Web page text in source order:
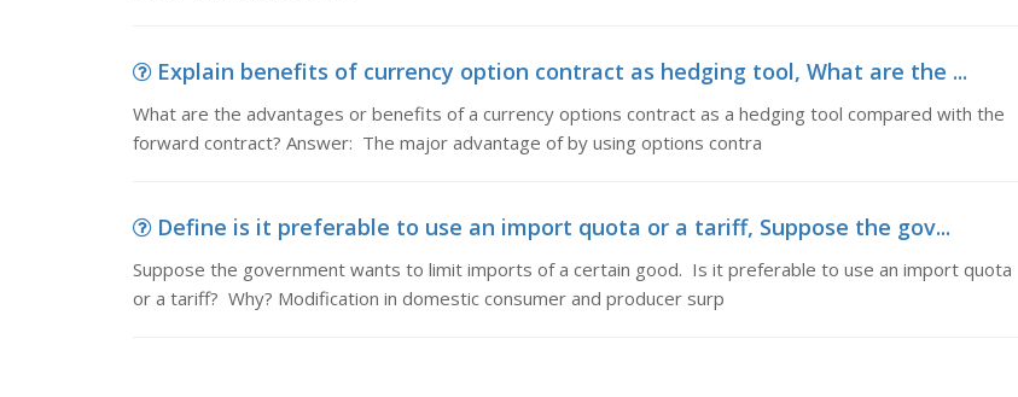
Explain benefits of currency option contract as hedging tool, What are the ...
What are the advantages or benefits of a currency options contract as a hedging tool compared with the
forward contract? Answer: The major advantage of by using options contra
Define is it preferable to use an import quota or a tariff, Suppose the gov...
Suppose the government wants to limit imports of a certain good. Is it preferable to use an import quota
or a tariff? Why? Modification in domestic consumer and producer surp